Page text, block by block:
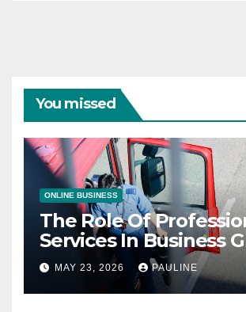
You missed
ONLINE BUSINESS
The Role Of
Services In Business
MAY 23, 2026 PAULINE